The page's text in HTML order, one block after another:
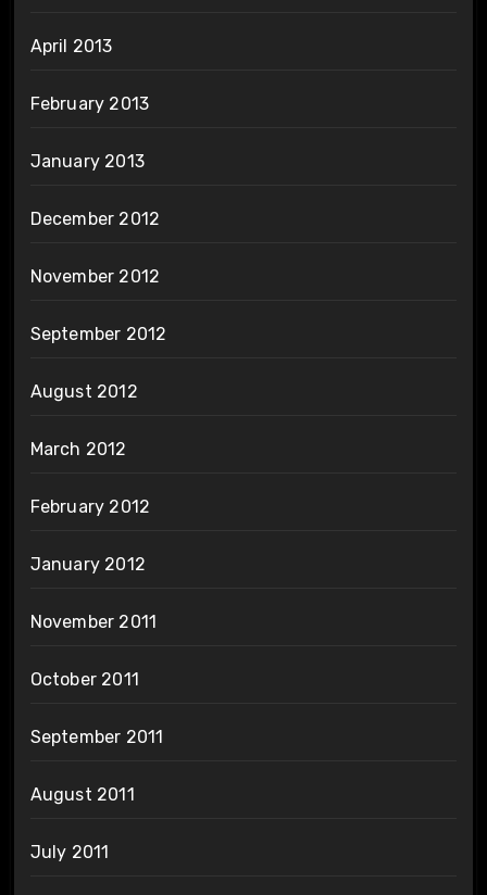
April 2013
February 2013
January 2013
December 2012
November 2012
September 2012
August 2012
March 2012
February 2012
January 2012
November 2011
October 2011
September 2011
August 2011
July 2011